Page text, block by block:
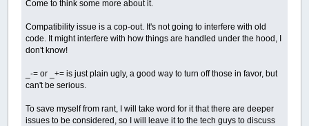
Come to think some more about it.
Compatibility issue is a cop-out. It's not going to interfere with old
code. It might interfere with how things are handled under the hood, I
don't know!
_-= or _+= is just plain ugly, a good way to turn off those in favor, but
can't be serious.
To save myself from rant, I will take word for it that there are deeper
issues to be considered, so I will leave it to the tech guys to discuss